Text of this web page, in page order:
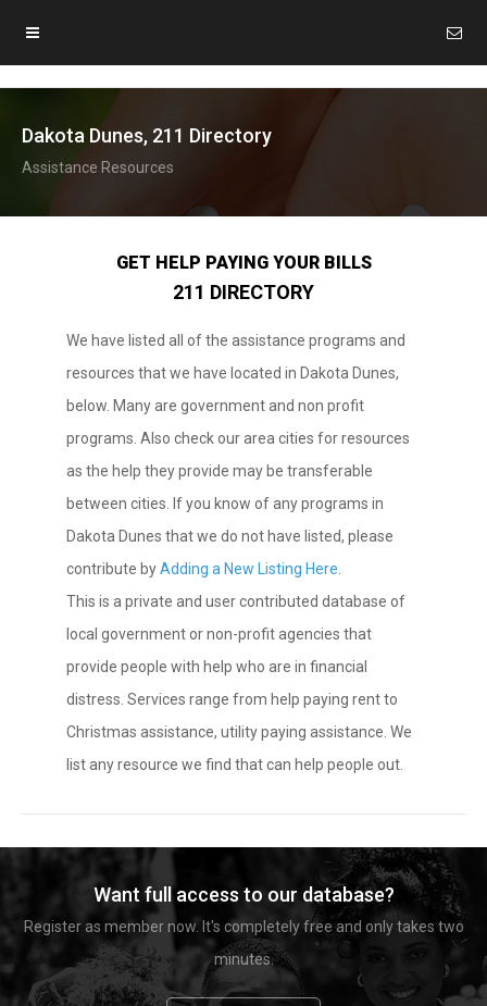
Dakota Dunes, 211 Directory
Assistance Resources
GET HELP PAYING YOUR BILLS
211 DIRECTORY
We have listed all of the assistance programs and
resources that we have located in Dakota Dunes,
below. Many are government and non profit
programs. Also check our area cities for resources
as the help they provide may be transferable
between cities. If you know of any programs in
Dakota Dunes that we do not have listed, please
contribute byAdding a New Listing Here
This is a private and user contributed database of
local government or non-profit agencies that
provide people with help who are in financial
distress. Services range from help paying rent to
Christmas assistance, utility paying assistance. We
list any resource we find that can help people out.
Want full access to our database?
Register as member now. It's completely free and only takes two
minutes.